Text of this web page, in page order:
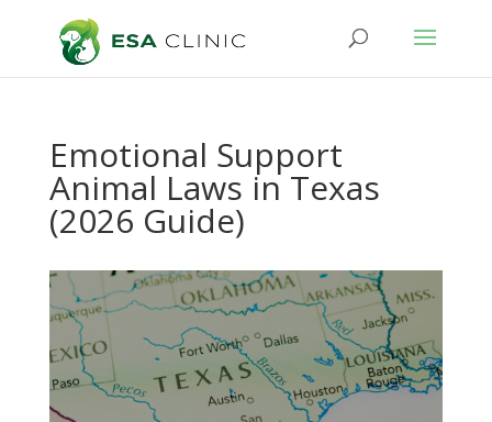
Emotional Support
Animal Laws in Texas
(2026 Guide)